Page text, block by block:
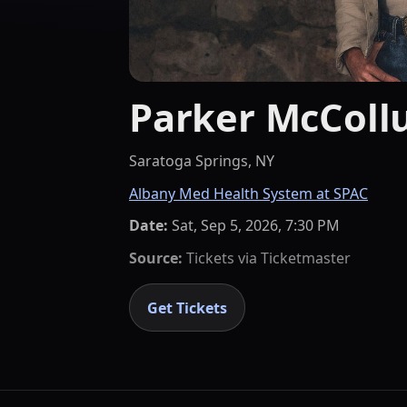
Parker
Saratoga Springs, NY
Albany Med Health System at SPAC
Date: Sat, Sep 5, 2026, 7:30 PM
Source: Tickets via Ticketmaster
Get Tickets